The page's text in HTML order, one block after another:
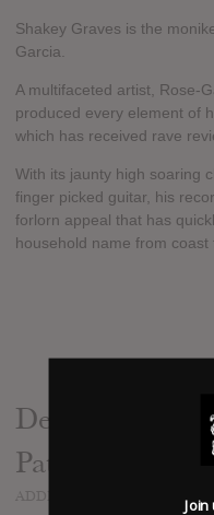
Shakey Graves is the
Garcia.
A multifaceted artist, Rose-
produced every element of
which has received rave
With its jaunty high soaring
finger picked guitar, his
forlorn appeal that has
household name from coast
Dearly
Patterson)
Join